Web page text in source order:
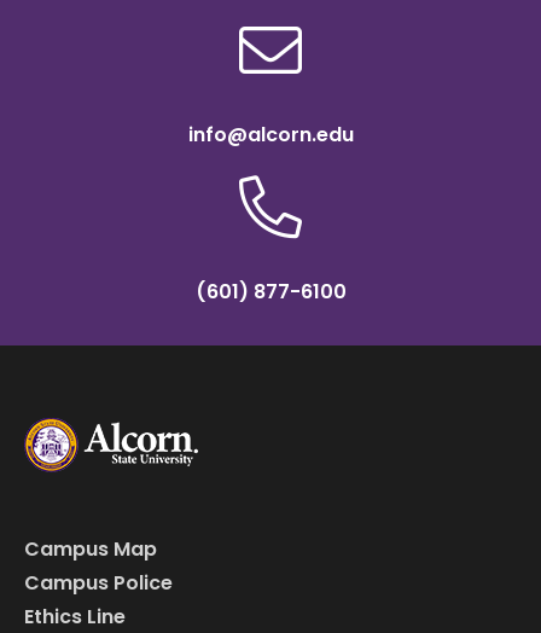
info@alcorn.edu
(601) 877-6100
Campus Map
Campus Police
Ethics Line